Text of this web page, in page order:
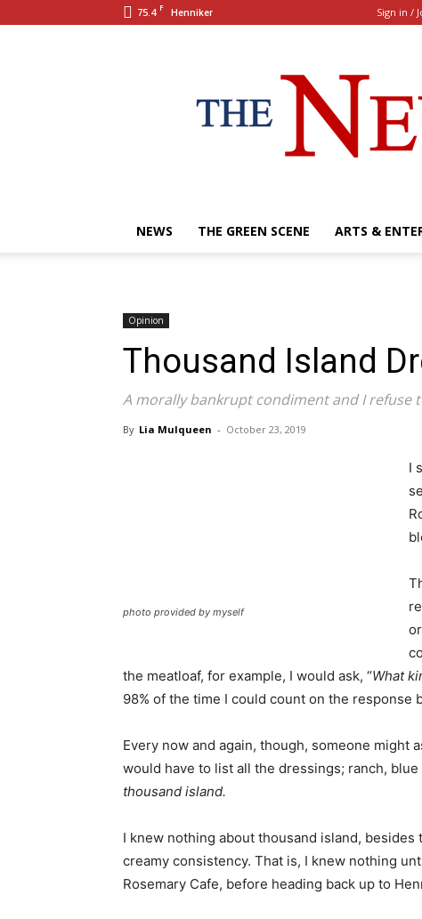
75.4 F Henniker Sign in /
NEWS THE GREEN SCENE ARTS &
Opinion
Thousand Island
A morally bankrupt condiment and I refuse
By Lia Mulqueen - October 23, 2019
photo provided by myself
I
the meatloaf, for example, I would ask, “What
98% of the time I could count on the response
Every now and again, though, someone might
would have to list all the dressings; ranch,
thousand island.
I knew nothing about thousand island,
creamy consistency. That is, I knew nothing
Rosemary Cafe, before heading back up to